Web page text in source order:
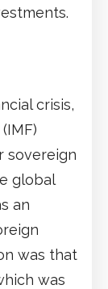
crisis,
sovereign
global
an
was that
was